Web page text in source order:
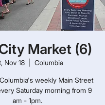
Market (6)
Nov 18 Columbia
weekly Main Street
Saturday morning from 9
am - 1pm.